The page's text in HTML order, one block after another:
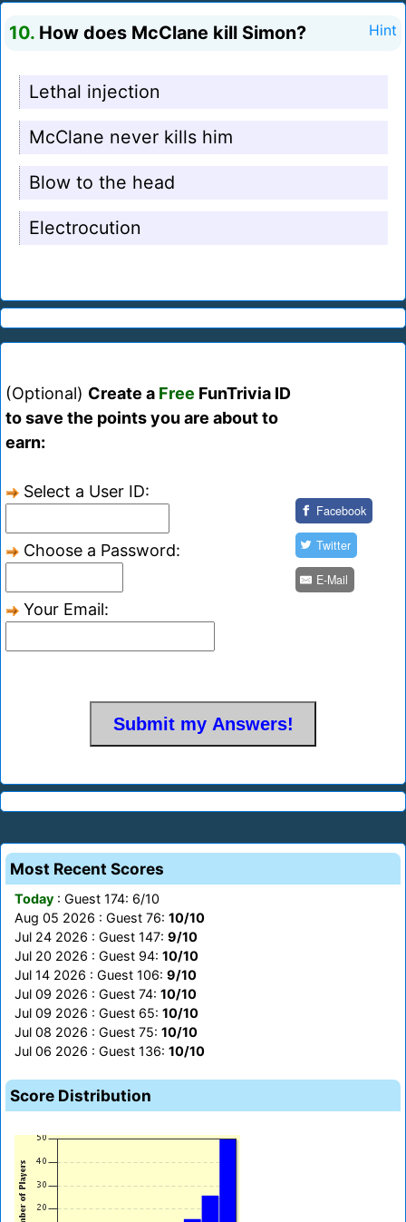
10. How does McClane kill Simon? Hint
Lethal injection
McClane never kills him
Blow to the head
Electrocution
(Optional) Create a Free FunTrivia ID
to save the points you are about to
earn:
Select a User ID:
Choose a Password:
Your Email:
Facebook
Twitter
E-Mail
Most Recent Scores
Today : Guest 174: 6/10
Aug 05 2026 : Guest 76: 10/10
Jul 24 2026 : Guest 147: 9/10
Jul 20 2026 : Guest 94: 10/10
Jul 14 2026 : Guest 106: 9/10
Jul 09 2026 : Guest 74: 10/10
Jul 09 2026 : Guest 65: 10/10
Jul 08 2026 : Guest 75: 10/10
Jul 06 2026 : Guest 136: 10/10
Score Distribution